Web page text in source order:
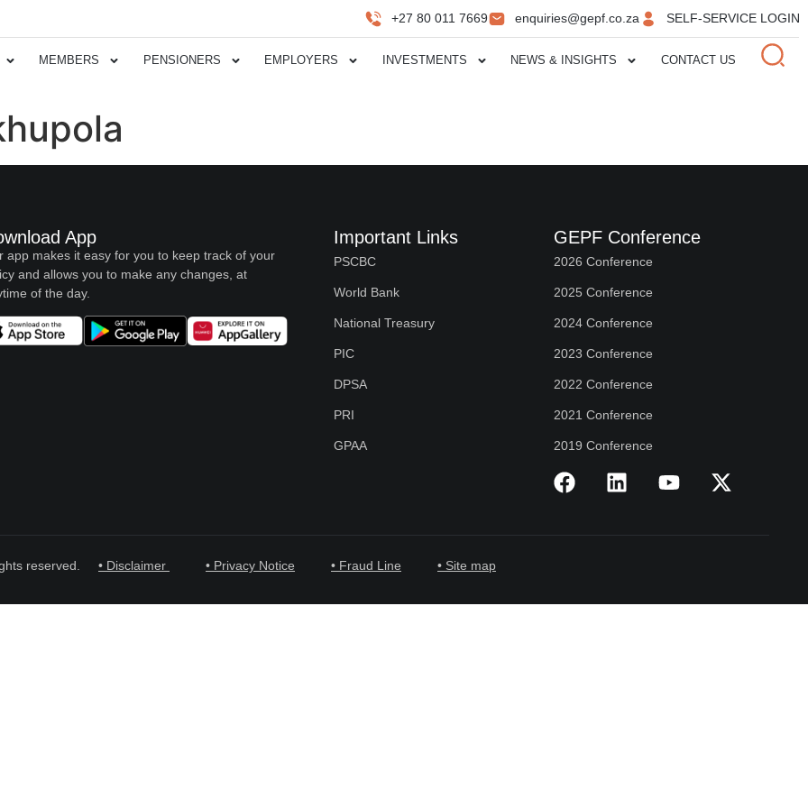
+27 80 011 7669 enquiries@gepf.co.za SELF-SERVICE LOGIN
MEMBERS PENSIONERS EMPLOYERS INVESTMENTS NEWS & INSIGHTS CONTACT US
App
app makes it easy for you to keep track of your
and allows you to make any changes, at
of the day.
Important Links
PSCBC
World Bank
National Treasury
PIC
DPSA
PRI
GPAA
GEPF Conference
2026 Conference
2025 Conference
2024 Conference
2023 Conference
2022 Conference
2021 Conference
2019 Conference
reserved. • Disclaimer • Privacy Notice • Fraud Line • Site map